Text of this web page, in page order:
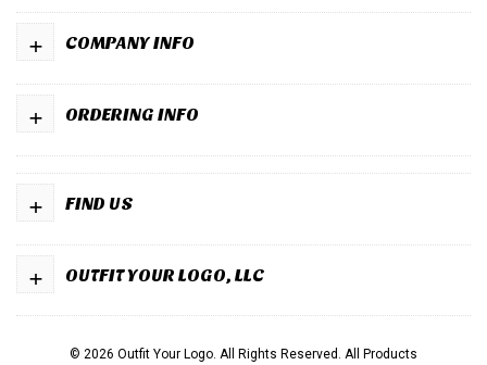
COMPANY INFO
+
ORDERING INFO
+
FIND US
+
OUTFIT YOUR LOGO, LLC
+
© 2026 Outfit Your Logo. All Rights Reserved. All Products